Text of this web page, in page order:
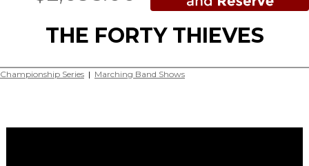
THE FORTY THIEVES
Championship Series | Marching Band Shows